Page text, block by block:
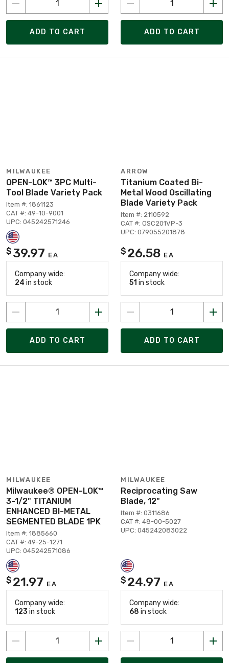
ADD TO CART ADD TO CART
MILWAUKEE
OPEN-LOK™ 3PC Multi-
Tool Blade Variety Pack
Item #: 1861123
CAT #: 49-10-9001
UPC: 045242571246
$ 39.97 EA
Company wide:
24 in stock
ADD TO CART
ARROW
Titanium Coated Bi-
Metal Wood Oscillating
Blade Variety Pack
Item #: 2110592
CAT #: OSC201VP-3
UPC: 079055201878
$ 26.58 EA
Company wide:
51 in stock
ADD TO CART
MILWAUKEE
Milwaukee® OPEN-LOK™
3-1/2" TITANIUM
ENHANCED BI-METAL
SEGMENTED BLADE 1PK
Item #: 1885660
CAT #: 49-25-1271
UPC: 045242571086
$ 21.97 EA
Company wide:
123 in stock
MILWAUKEE
Reciprocating Saw
Blade, 12"
Item #: 0311686
CAT #: 48-00-5027
UPC: 045242083022
$ 24.97 EA
Company wide:
68 in stock